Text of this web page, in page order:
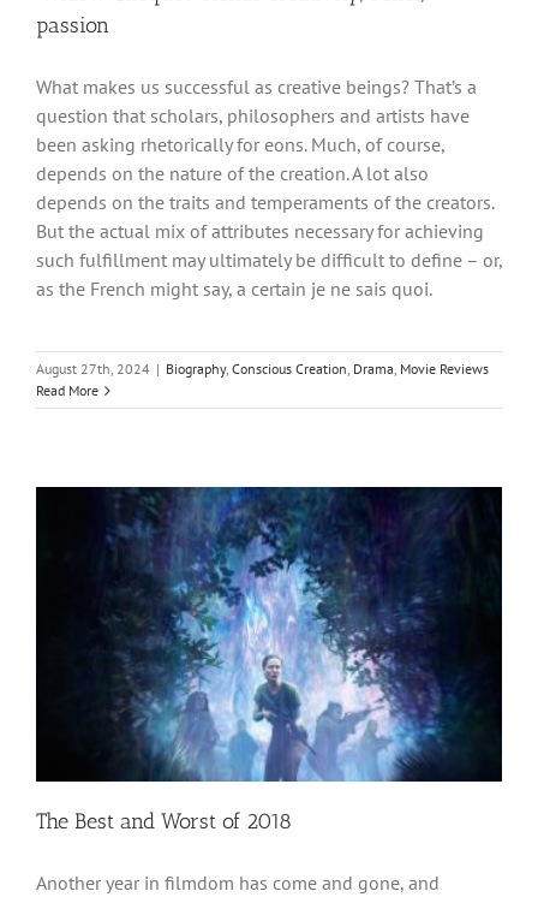
passion
What makes us successful as creative beings? That’s a
question that scholars, philosophers and artists have
been asking rhetorically for eons. Much, of course,
depends on the nature of the creation. A lot also
depends on the traits and temperaments of the creators.
But the actual mix of attributes necessary for achieving
such fulfillment may ultimately be difficult to define – or,
as the French might say, a certain je ne sais quoi.
August 27th, 2024 | Biography, Conscious Creation, Drama, Movie Reviews
Read More
The Best and Worst of 2018
Another year in filmdom has come and gone, and